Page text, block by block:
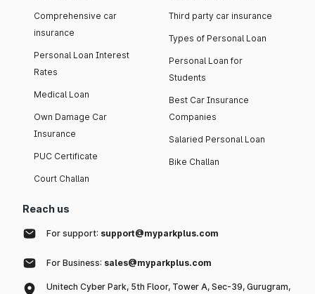
Comprehensive car
insurance
Personal Loan Interest
Rates
Medical Loan
Own Damage Car
Insurance
PUC Certificate
Court Challan
Third party car insurance
Types of Personal Loan
Personal Loan for
Students
Best Car Insurance
Companies
Salaried Personal Loan
Bike Challan
Reach us
For support: support@myparkplus.com
For Business: sales@myparkplus.com
Unitech Cyber Park, 5th Floor, Tower A, Sec-39, Gurugram,